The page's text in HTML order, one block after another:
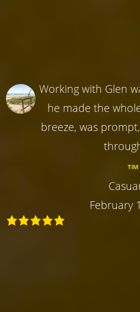
Working with Glen
he made the
breeze, was
TIM
February